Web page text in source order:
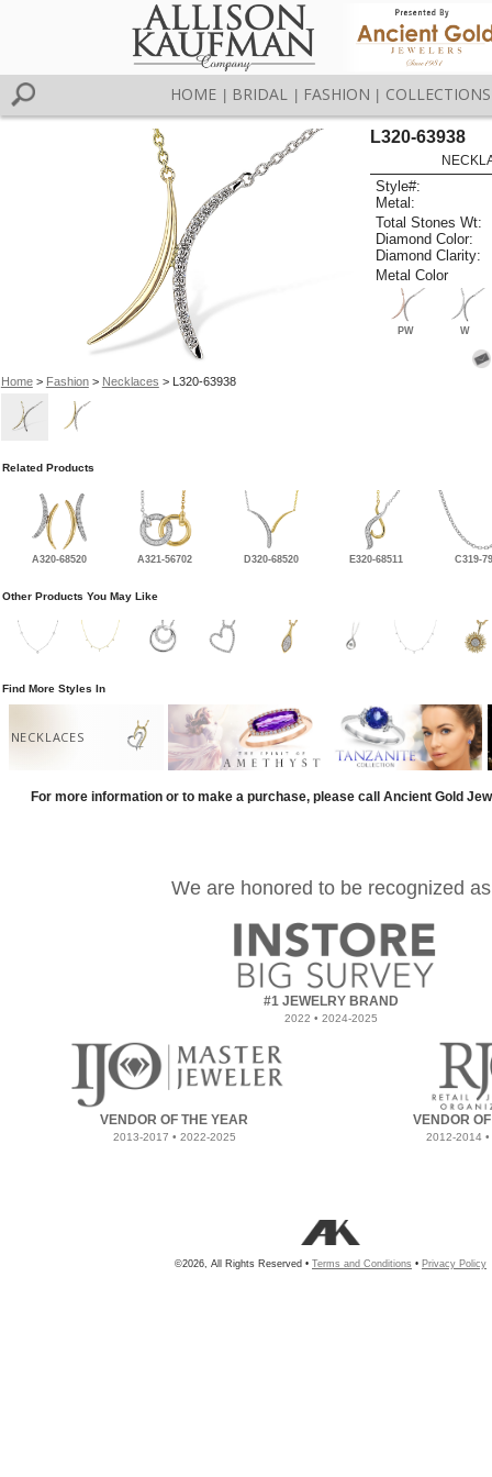
HOME BRIDAL FASHION COLLECTIONS
Home> Fashion> Necklaces > L320-63938
L320-63938
Style#:
Metal:
Total Stones Wt:
Diamond Color:
Diamond Clarity:
Metal Color
PW W
Related Products
A320-68520 A321-56702 D320-68520 E320-68511 C319-
Other Products You May Like
Find More Styles In
NECKLACES
For more information or to make a purchase, please call Ancient Gold
We are honored to be recognized as
#1 JEWELRY BRAND
2022 • 2024-2025
VENDOR OF THE YEAR
2013-2017 • 2022-2025
VENDOR
2012-2014
©2026, All Rights Reserved • Terms and Conditions • Privacy Policy